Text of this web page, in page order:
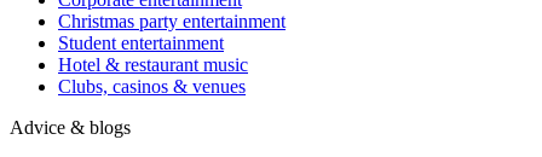
Christmas party entertainment
Student entertainment
Hotel & restaurant music
Clubs, casinos & venues
Advice & blogs